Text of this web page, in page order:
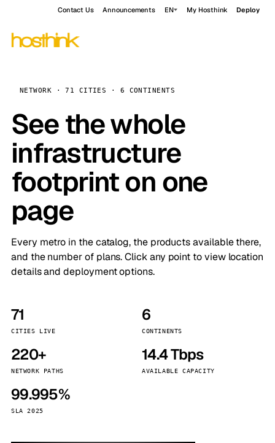
Contact Us Announcements EN My Hosthink Deploy
NETWORK · 71 CITIES · 6 CONTINENTS
See the whole
infrastructure
footprint on one
page
Every metro in the catalog, the products available there,
and the number of plans. Click any point to view location
details and deployment options.
71
CITIES LIVE
6
CONTINENTS
220+
NETWORK PATHS
14.4 Tbps
AVAILABLE CAPACITY
99.995%
SLA 2025